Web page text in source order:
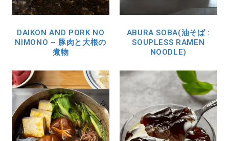
DAIKON AND PORK NO
NIMONO – 豚肉と大根の
煮物
ABURA SOBA(油そば :
SOUPLESS RAMEN
NOODLE)